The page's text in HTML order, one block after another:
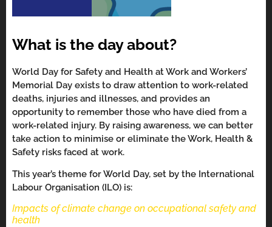
What is the day about?
World Day for Safety and Health at Work and Workers’
Memorial Day exists to draw attention to work-related
deaths, injuries and illnesses, and provides an
opportunity to remember those who have died from a
work-related injury. By raising awareness, we can better
take action to minimise or eliminate the Work, Health &
Safety risks faced at work.
This year’s theme for World Day, set by the International
Labour Organisation (ILO) is:
Impacts of climate change on occupational safety and
health